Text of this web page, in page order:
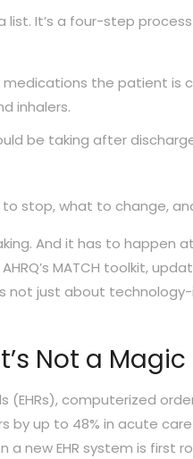
It’s a four-step
the patient is
inhalers.
be taking after
stop, what to change,
And it has to happen
MATCH toolkit,
not just about
Not a Magic
computerized
by up to 48% in acute
a new EHR system is first